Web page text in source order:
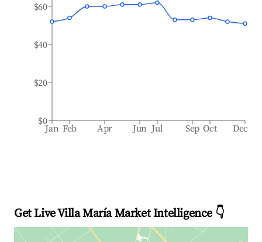
Jan Feb Apr Jun Jul Sep Oct Dec
$0
$20
$40
$60
Get Live Villa María Market Intelligence 👇